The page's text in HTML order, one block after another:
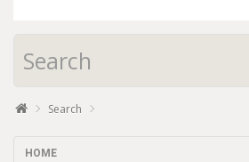
Search
HOME